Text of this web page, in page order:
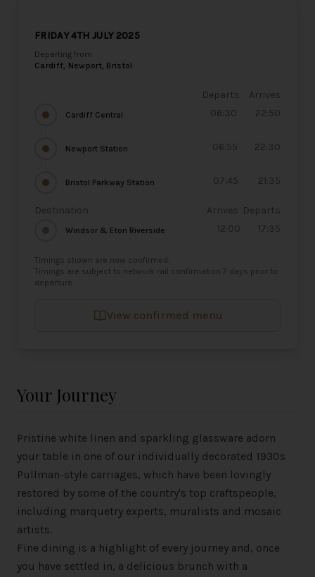
Your Journey
Pristine white linen and sparkling glassware adorn
your table in one of our individually decorated 1930s
Pullman-style carriages, which have been lovingly
restored by some of the country's top craftspeople,
including marquetry experts, muralists and mosaic
artists.
Fine dining is a highlight of every journey and, once
you have settled in, a delicious brunch with a
FRIDAY 4TH JULY 2025
Departing from
Cardiff, Newport, Bristol
Departs Arrives
Cardiff Central 06:30 22:50
Newport Station 06:55 22:30
Bristol Parkway Station 07:45 21:35
Destination Arrives Departs
Windsor & Eton Riverside 12:00 17:35
Timings shown are now confirmed.
Timings are subject to network rail confirmation 7 days prior to
departure.
View confirmed menu